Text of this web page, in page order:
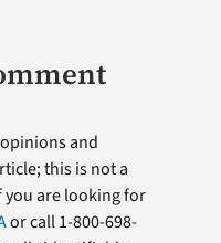
and
this is not a
are looking for
or call 1-800-698-